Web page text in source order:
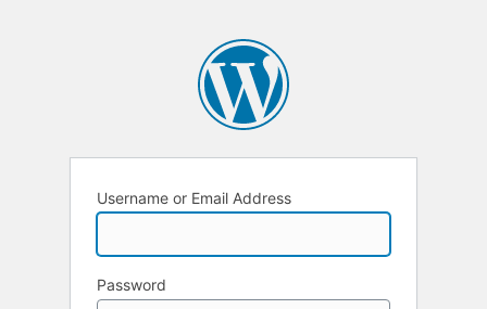
Username or Email Address
Password